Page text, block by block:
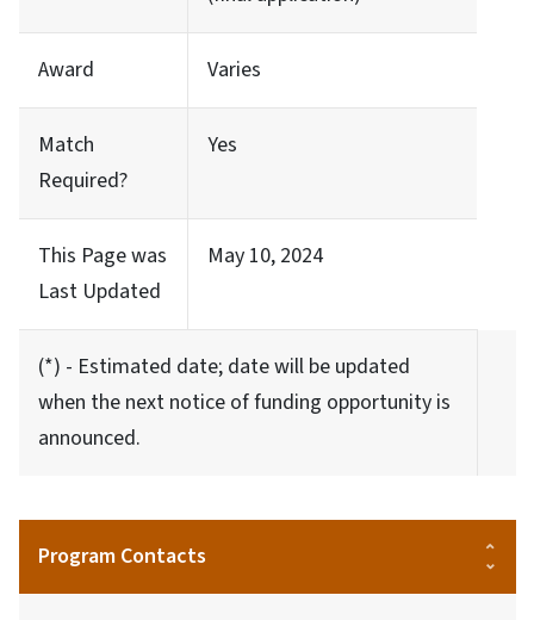
Award Varies
Match
Required?
Yes
This Page was
Last Updated
May 10, 2024
(*) - Estimated date; date will be updated
when the next notice of funding opportunity is
announced.
Program Contacts